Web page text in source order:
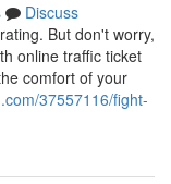
Discuss
But don't worry,
online traffic ticket
comfort of your
37557116/fight-